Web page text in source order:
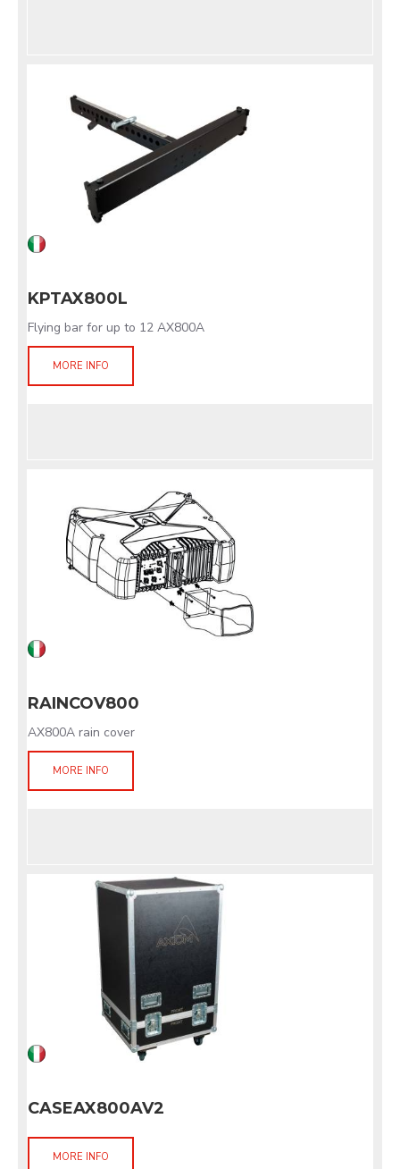
KPTAX800L
Flying bar for up to 12 AX800A
MORE INFO
RAINCOV800
AX800A rain cover
MORE INFO
CASEAX800AV2
MORE INFO